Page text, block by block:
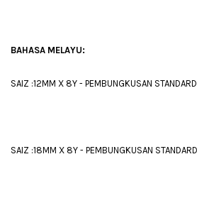
BAHASA MELAYU:
SAIZ :12MM X 8Y - PEMBUNGKUSAN
SAIZ :18MM X 8Y - PEMBUNGKUSAN